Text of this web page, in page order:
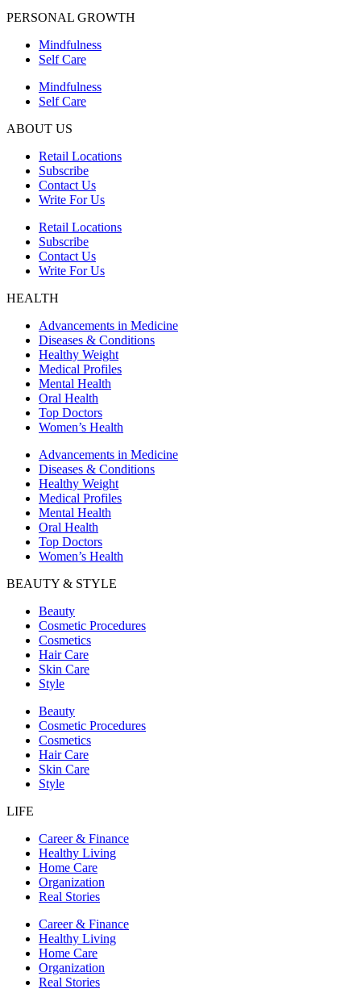
PERSONAL GROWTH
Mindfulness
Self Care
Mindfulness
Self Care
ABOUT US
Retail Locations
Subscribe
Contact Us
Write For Us
Retail Locations
Subscribe
Contact Us
Write For Us
HEALTH
Advancements in Medicine
Diseases & Conditions
Healthy Weight
Medical Profiles
Mental Health
Oral Health
Top Doctors
Women’s Health
Advancements in Medicine
Diseases & Conditions
Healthy Weight
Medical Profiles
Mental Health
Oral Health
Top Doctors
Women’s Health
BEAUTY & STYLE
Beauty
Cosmetic Procedures
Cosmetics
Hair Care
Skin Care
Style
Beauty
Cosmetic Procedures
Cosmetics
Hair Care
Skin Care
Style
LIFE
Career & Finance
Healthy Living
Home Care
Organization
Real Stories
Career & Finance
Healthy Living
Home Care
Organization
Real Stories